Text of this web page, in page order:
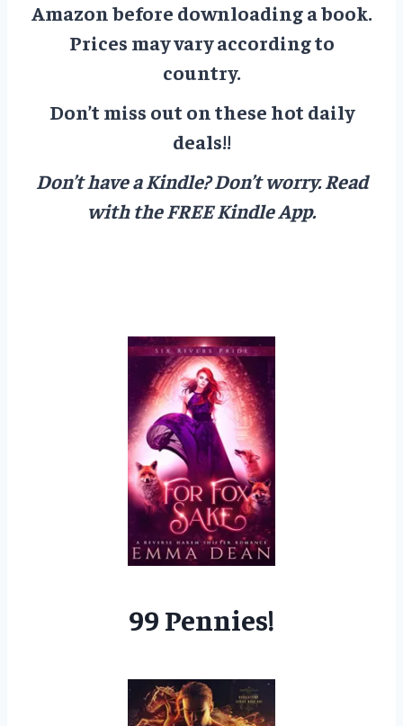
Amazon before downloading a book.
Prices may vary according to
country.
Don’t miss out on these hot daily
deals!!
Don’t have a Kindle? Don’t worry.Read
with the FREE Kindle App.
99 Pennies!